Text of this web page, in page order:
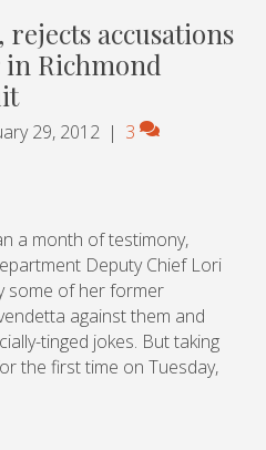
accusations
Richmond
29, 2012 | 3
a month of testimony,
Deputy Chief Lori
some of her former
against them and
tinged jokes. But taking
the first time on Tuesday,